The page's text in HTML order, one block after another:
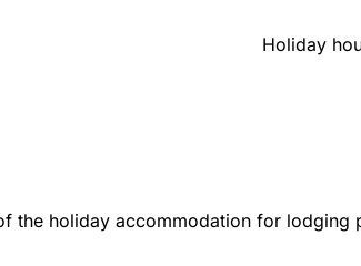
Holiday
the holiday accommodation for lodging